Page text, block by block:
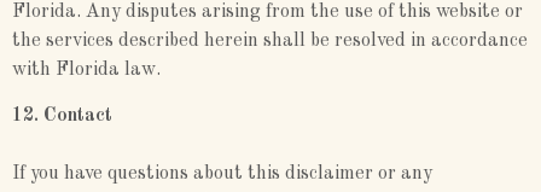
Florida. Any disputes arising from the use of this website or
the services described herein shall be resolved in accordance
with Florida law.
12. Contact
If you have questions about this disclaimer or any